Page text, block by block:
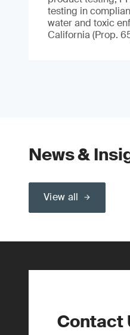
testing in
water and toxic
California (Prop.
News &
View all
Contact